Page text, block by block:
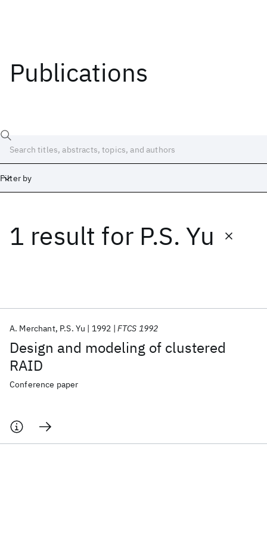
Publications
Filter by
1 result for P.S. Yu
Design and modeling of clustered
RAID
A. Merchant P.S. Yu 1992 FTCS 1992
Conference paper
Date
Start End
ICML 2026 ACL 2026 ECTC 2026 ICLR 2026
ICSE 2026
Popular topics
Materials Discovery